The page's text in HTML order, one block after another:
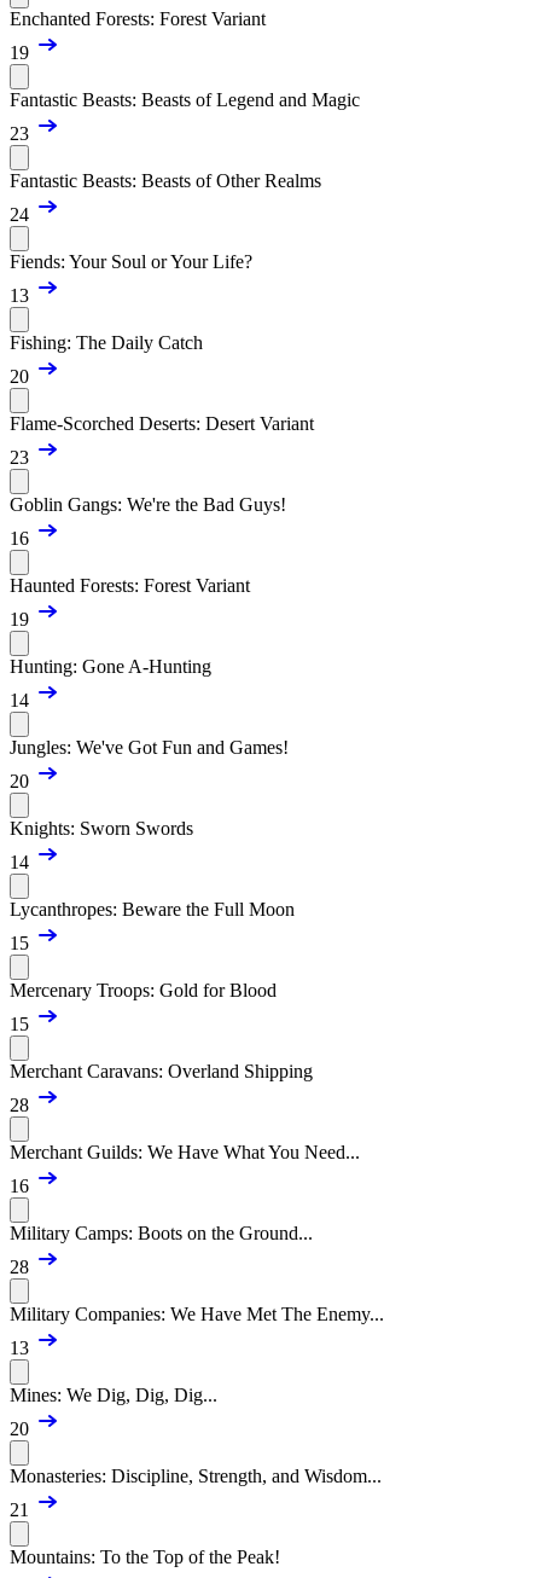
Enchanted Forests: Forest Variant
19
Fantastic Beasts: Beasts of Legend and Magic
23
Fantastic Beasts: Beasts of Other Realms
24
Fiends: Your Soul or Your Life?
13
Fishing: The Daily Catch
20
Flame-Scorched Deserts: Desert Variant
23
Goblin Gangs: We're the Bad Guys!
16
Haunted Forests: Forest Variant
19
Hunting: Gone A-Hunting
14
Jungles: We've Got Fun and Games!
20
Knights: Sworn Swords
14
Lycanthropes: Beware the Full Moon
15
Mercenary Troops: Gold for Blood
15
Merchant Caravans: Overland Shipping
28
Merchant Guilds: We Have What You Need...
16
Military Camps: Boots on the Ground...
28
Military Companies: We Have Met The Enemy...
13
Mines: We Dig, Dig, Dig...
20
Monasteries: Discipline, Strength, and Wisdom...
21
Mountains: To the Top of the Peak!